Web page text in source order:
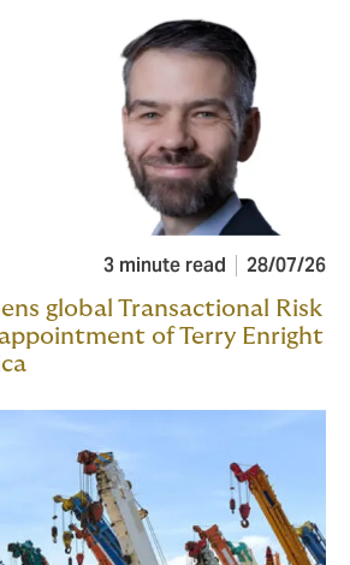
3 minute read 28/07/26
global Transactional Risk
of Terry Enright